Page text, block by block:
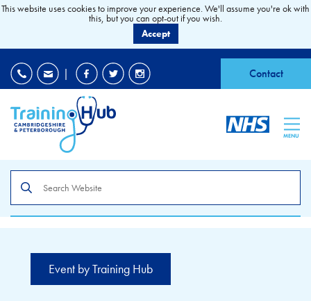
| Contact
MENU
the
site
Event by Training Hub
This website uses cookies to improve your experience. We'll assume you're ok with
this, but you can opt-out if you wish.
Accept